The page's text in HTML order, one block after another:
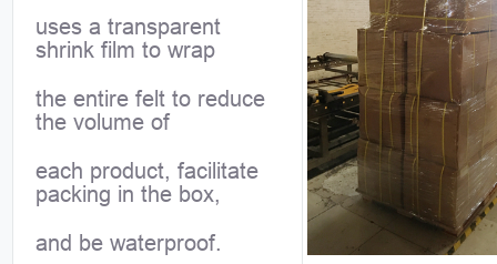
uses a transparent
shrink film to wrap
the entire felt to reduce
the volume of
each product, facilitate
packing in the box,
and be waterproof.